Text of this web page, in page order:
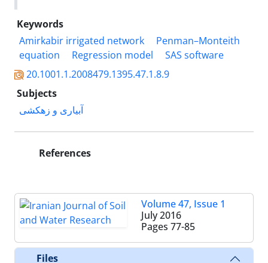
Keywords
Amirkabir irrigated network
Penman–Monteith
equation
Regression model
SAS software
20.1001.1.2008479.1395.47.1.8.9
Subjects
آبیاری و زهکشی
References
Volume 47, Issue 1
July 2016
Pages 77-85
Files